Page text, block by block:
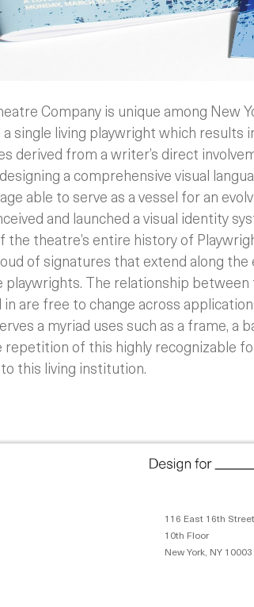
Company is unique among New
single living playwright which
derived from a writer’s direct
a comprehensive visual
able to serve as a vessel for an
and launched a visual identity
the theatre’s entire history of
of signatures that extend along
playwrights. The relationship
are free to change across
a myriad uses such as a frame, a
repetition of this highly recognizable
this living institution.
116 East 16th Street
10th Floor
New York, NY 10003